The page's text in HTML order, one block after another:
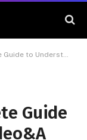
Platforms, Features, and Benefits
Guide